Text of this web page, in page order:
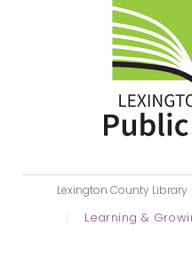
Lexington County Library
Learning &